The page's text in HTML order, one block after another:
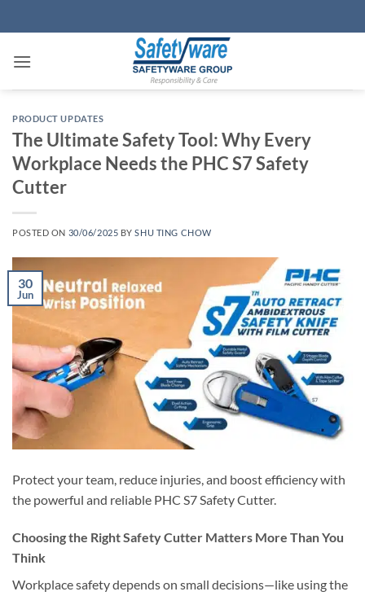
to
PRODUCT UPDATES
The Ultimate Safety Tool: Why Every
Workplace Needs the PHC S7 Safety
Cutter
POSTED ON 30/06/2025 BYSHU TING CHOW
30
Jun
Protect your team, reduce injuries, and boost efficiency with
the powerful and reliable PHC S7 Safety Cutter.
Choosing the Right Safety Cutter Matters More Than You
Think
Workplace safety depends on small decisions—like using the